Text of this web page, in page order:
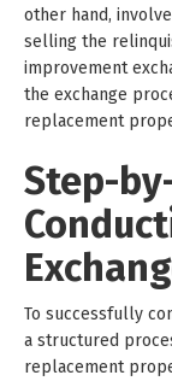
other hand,
selling the
improvement
the exchange
replacement
Step-
To successfully
a structured
replacement